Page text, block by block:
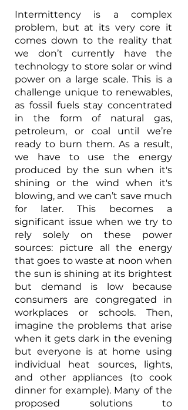
Intermittency is a complex
problem, but at its very core it
comes down to the reality that
we don’t currently have the
technology to store solar or wind
power on a large scale. This is a
challenge unique to renewables,
as fossil fuels stay concentrated
in the form of natural gas,
petroleum, or coal until we’re
ready to burn them. As a result,
we have to use the energy
produced by the sun when it's
shining or the wind when it's
blowing, and we can’t save much
for later. This becomes a
significant issue when we try to
rely solely on these power
sources: picture all the energy
that goes to waste at noon when
the sun is shining at its brightest
but demand is low because
consumers are congregated in
workplaces or schools. Then,
imagine the problems that arise
when it gets dark in the evening
but everyone is at home using
individual heat sources, lights,
and other appliances (to cook
dinner for example). Many of the
proposed solutions to